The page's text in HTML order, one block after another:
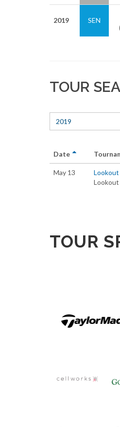
2019 SEN
TOUR
2019
Date
May 13
TOUR